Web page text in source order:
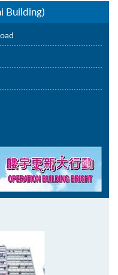
Building)